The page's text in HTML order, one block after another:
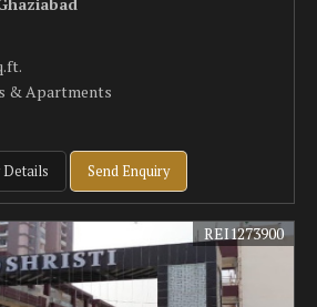
& Apartments
Details Send Enquiry
REI1273900